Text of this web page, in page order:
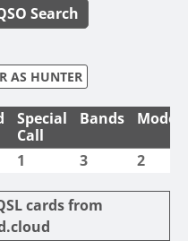
Search
AS HUNTER
Special
Call
Bands Modes
1 3 2
cards from